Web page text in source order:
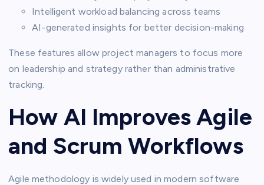
Intelligent workload balancing across teams
AI-generated insights for better decision-making
These features allow project managers to focus more
on leadership and strategy rather than administrative
tracking.
How AI Improves Agile
and Scrum Workflows
Agile methodology is widely used in modern software